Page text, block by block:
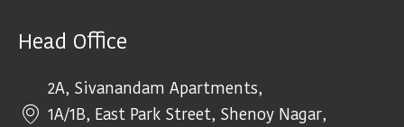
Head Office
2A, Sivanandam Apartments,
1A/1B, East Park Street, Shenoy Nagar,